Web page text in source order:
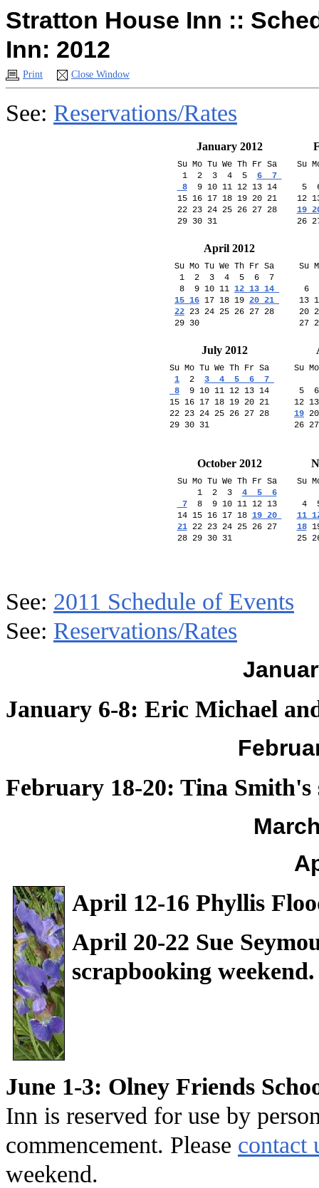
Stratton House Inn ::
Inn: 2012
Print Close Window
See: Reservations/Rates
January 2012
Su Mo Tu We Th Fr Sa
1  2  3  4  5 6  7
8
  9 10 11 12 13 14
15 16 17 18 19 20 21
22 23 24 25 26 27 28
Su
5
12
19
April 2012
Su Mo Tu We Th Fr Sa
1  2  3  4  5  6  7
8  9 10 11 12 13 14
15 16 17 18 19 20 21
22 23 24 25 26 27 28
Su
6
13
20
July 2012
Su Mo Tu We Th Fr Sa
1
  2
3  4  5  6  7
8
  9 10 11 12 13 14
15 16 17 18 19 20 21
22 23 24 25 26 27 28
Su
5
12
19
October 2012
Su Mo Tu We Th Fr Sa
    1  2  3
4  5  6
7
  8  9 10 11 12 13
14 15 16 17 18 19 20
21 22 23 24 25 26 27
Su
4
11
18
25
See: 2011 Schedule of Events
See: Reservations/Rates
January 6-8: Eric Michael
February 18-20: Tina Smith's
April 12-16 Phyllis
April 20-22 Sue
scrapbooking weekend.
June 1-3: Olney Friends
Inn is reserved for use by
commencement. Please contact
weekend.